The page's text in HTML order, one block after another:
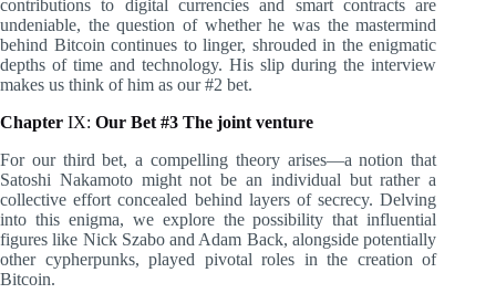
contributions to digital currencies and smart contracts are
undeniable, the question of whether he was the mastermind
behind Bitcoin continues to linger, shrouded in the enigmatic
depths of time and technology. His slip during the interview
makes us think of him as our #2 bet.
Chapter IX: Our Bet #3 The joint venture
For our third bet, a compelling theory arises—a notion that
Satoshi Nakamoto might not be an individual but rather a
collective effort concealed behind layers of secrecy. Delving
into this enigma, we explore the possibility that influential
figures like Nick Szabo and Adam Back, alongside potentially
other cypherpunks, played pivotal roles in the creation of
Bitcoin.